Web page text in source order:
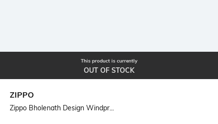
This product is currently
OUT OF STOCK
ZIPPO
Zippo Bholenath Design Windpr...